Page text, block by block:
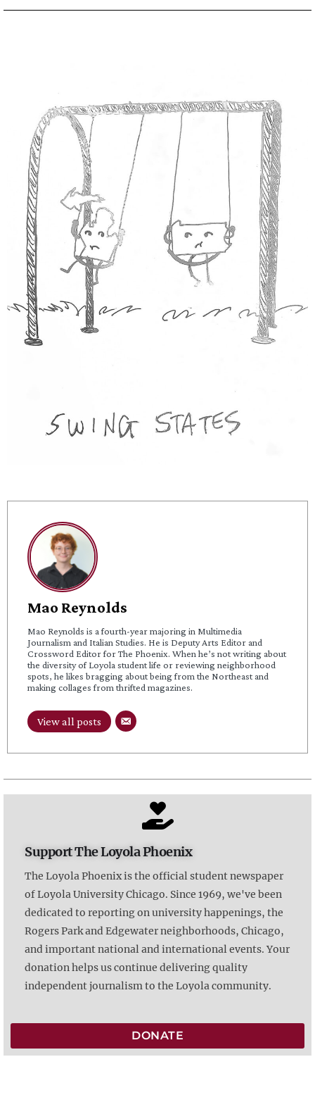
Mao Reynolds
Mao Reynolds is a fourth-year majoring in Multimedia
Journalism and Italian Studies. He is Deputy Arts Editor and
Crossword Editor for The Phoenix. When he’s not writing about
the diversity of Loyola student life or reviewing neighborhood
spots, he likes bragging about being from the Northeast and
making collages from thrifted magazines.
View all posts
Support The Loyola Phoenix
The Loyola Phoenix is the official student newspaper
of Loyola University Chicago. Since 1969, we've been
dedicated to reporting on university happenings, the
Rogers Park and Edgewater neighborhoods, Chicago,
and important national and international events. Your
donation helps us continue delivering quality
independent journalism to the Loyola community.
DONATE